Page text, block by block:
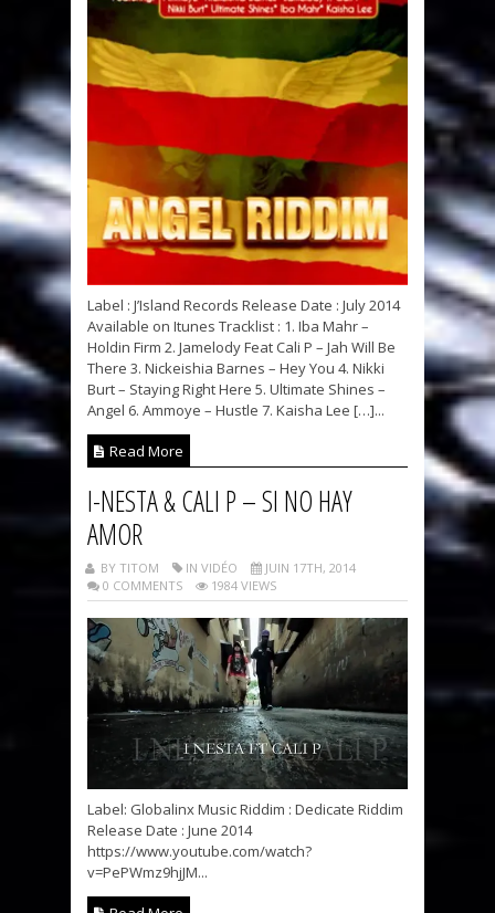
Label : J’Island Records Release Date : July 2014
Available on Itunes Tracklist : 1. Iba Mahr –
Holdin Firm 2. Jamelody Feat Cali P – Jah Will Be
There 3. Nickeishia Barnes – Hey You 4. Nikki
Burt – Staying Right Here 5. Ultimate Shines –
Angel 6. Ammoye – Hustle 7. Kaisha Lee […]...
Read More
I-NESTA & CALI P – SI NO HAY
AMOR
BY TITOM IN VIDÉO
JUIN 17TH, 2014
0 COMMENTS
1984 VIEWS
Label: Globalinx Music Riddim : Dedicate Riddim
Release Date : June 2014
https://www.youtube.com/watch?
v=PePWmz9hjJM...